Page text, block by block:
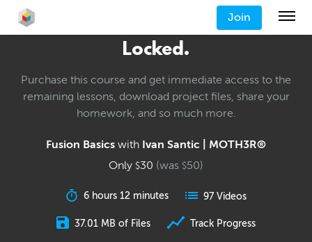
Join
Locked.
Purchase this course and get immediate access to the
remaining lessons, download project files, share your
homework, and so much more.
Fusion Basics with Ivan Santic | MOTH3R®
Only $30 (was $50)
6 hours 12 minutes 97 Videos
37.01 MB of Files Track Progress